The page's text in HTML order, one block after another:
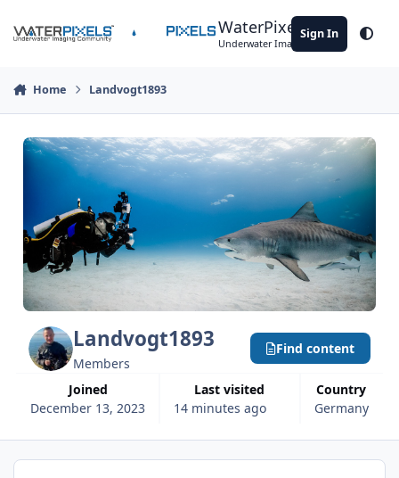
WaterPixels
Underwater Imaging Community
Sign In
Home Landvogt1893
Landvogt1893
Members
Joined
December 13, 2023
Last visited
14 minutes ago
Country
Germany
Find content
2 Days Won!